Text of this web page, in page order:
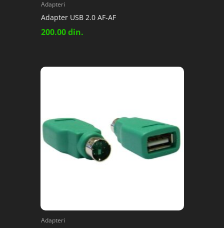
Adapteri
Adapter USB 2.0 AF-AF
200.00din.
Adapteri